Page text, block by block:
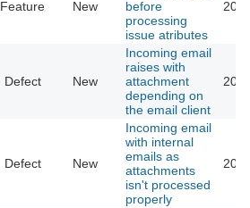
Feature New
before
processing
issue atributes
Defect New
Incoming email
raises with
attachment
depending on
the email client
Defect New
Incoming email
with internal
emails as
attachments
isn't processed
properly